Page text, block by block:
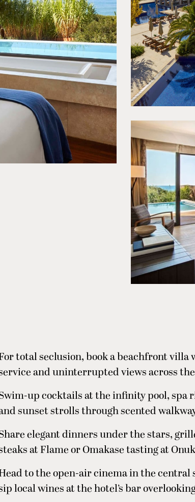
total seclusion, book a beachfront
and uninterrupted views across
up cocktails at the infinity pool, spa
sunset strolls through scented
elegant dinners under the stars,
at Flame or Omakase tasting at
to the open-air cinema in the central
local wines at the hotel’s bar